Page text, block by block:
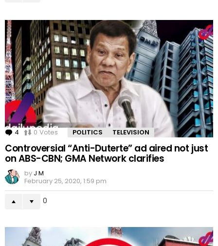
4 Comments
0 Votes POLITICS TELEVISION
Controversial “Anti-Duterte” ad aired not just
on ABS-CBN; GMA Network clarifies
by J M
February 25, 2020, 1:59 pm
0